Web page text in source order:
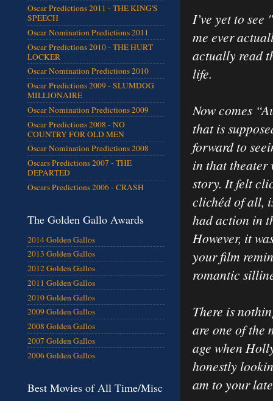
I’ve yet to
me ever
actually read
life.
Now comes
that is
forward to
in that theater
story. It felt
clichéd of all,
had action in
However, it
your film
romantic
There is
are one of the
age when
honestly
am to your
Oscar Predictions 2011 - THE KING'S
SPEECH
Oscar Nomination Predictions 2011
Oscar Predictions 2010 - THE HURT
LOCKER
Oscar Nomination Predictions 2010
Oscar Predictions 2009 - SLUMDOG
MILLIONAIRE
Oscar Nomination Predictions 2009
Oscar Predictions 2008 - NO
COUNTRY FOR OLD MEN
Oscar Nomination Predictions 2008
Oscars Predictions 2007 - THE
DEPARTED
Oscars Predictions 2006 - CRASH
The Golden Gallo Awards
2014 Golden Gallos
2013 Golden Gallos
2012 Golden Gallos
2011 Golden Gallos
2010 Golden Gallos
2009 Golden Gallos
2008 Golden Gallos
2007 Golden Gallos
2006 Golden Gallos
Best Movies of All Time/Misc